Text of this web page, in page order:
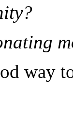
way